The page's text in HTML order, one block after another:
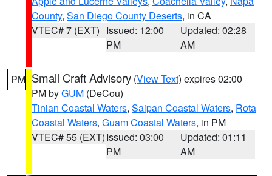
County, San Diego County Deserts, in CA
VTEC# 7 (EXT) Issued: 12:00
PM
Updated: 02:28
AM
PM Small Craft Advisory (View Text) expires 02:00
PM byGUM (DeCou)
Tinian Coastal Waters, Saipan Coastal Waters, Rota
Coastal Waters, Guam Coastal Waters, in PM
VTEC# 55 (EXT)Issued: 03:00
PM
Updated: 01:11
AM